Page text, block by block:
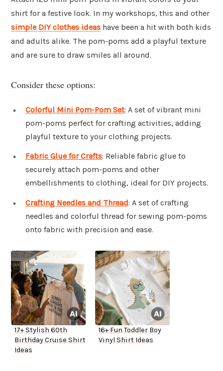
shirt for a festive look. In my workshops, this and other
simple DIY clothes ideas have been a hit with both kids
and adults alike. The pom-poms add a playful texture
and are sure to draw smiles all around.
Consider these options:
Colorful Mini Pom-Pom Set: A set of vibrant mini
pom-poms perfect for crafting activities, adding
playful texture to your clothing projects.
Fabric Glue for Crafts: Reliable fabric glue to
securely attach pom-poms and other
embellishments to clothing, ideal for DIY projects.
Crafting Needles and Thread: A set of crafting
needles and colorful thread for sewing pom-poms
onto fabric with precision and ease.
17+ Stylish 60th
Birthday Cruise Shirt
Ideas
16+ Fun Toddler Boy
Vinyl Shirt Ideas